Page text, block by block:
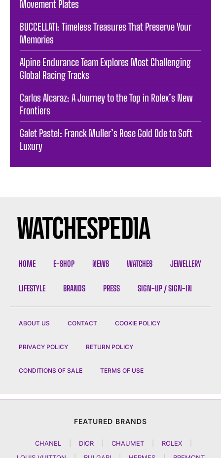
Movement Plates
BUCCELLATI: Timeless Treasures That Preserve Your
Memories
Alpine Endurance Team Explores Most Challenging
Global Racing Tracks
Carlos Alcaraz: A Journey to the Top in Rolex’s New
Frontiers
Galet Pastel: Franck Muller’s Rose Gold Ode to Soft
Luxury
HOME E-SHOP NEWS WATCHES JEWELLERY
LIFESTYLE BRANDS PRESS SIGN-UP / SIGN-IN
ABOUT US CONTACT COOKIE POLICY
PRIVACY POLICY RETURN POLICY
CONDITIONS OF SALE TERMS OF USE
FEATURED BRANDS
CHANEL DIOR CHAUMET ROLEX